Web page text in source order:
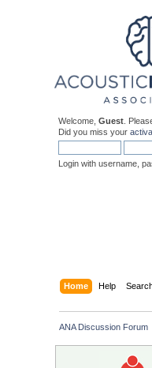
Welcome, Guest .
Did you miss your
Login with username,
Home Help
ANA Discussion Forum